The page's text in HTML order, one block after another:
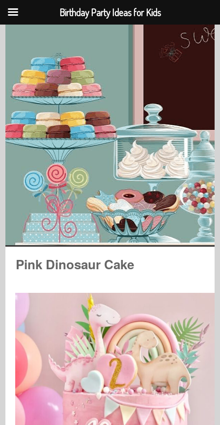
Pink Dinosaur Cake
Birthday Party Ideas for Kids